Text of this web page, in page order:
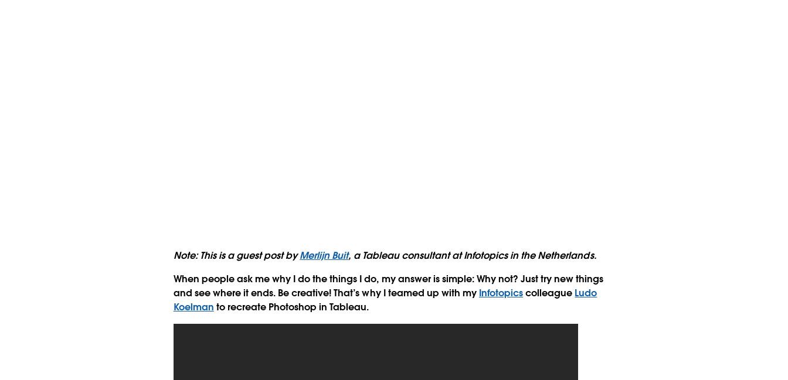
Note: This is a guest post byMerlijn Buit, a Tableau consultant at Infotopics in the Netherlands.
When people ask me why I do the things I do, my answer is simple: Why not? Just try new things
and see where it ends. Be creative! That’s why I teamed up with my Infotopicscolleague Ludo
Koelman to recreate Photoshop in Tableau.